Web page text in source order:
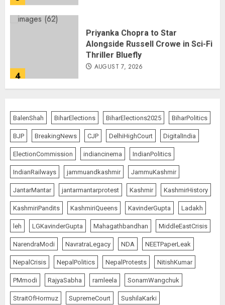
4
Priyanka Chopra to Star
Alongside Russell Crowe in Sci-Fi
Thriller Bluefly
AUGUST 7, 2026
5
‘Our Own People’, Not Anti-
National
AUGUST 7, 2026
1
The Dying Journalism In The Age
Of Algorithm
AUGUST 8, 2026
L-G VK Saxena reviews
preparedness to mitigate
landslides and rockfalls in Ladakh
AUGUST 7, 2026
BalenShah BiharElections BiharElections2025 BiharPolitics
BJP BreakingNews CJP DelhiHighCourt DigitalIndia
ElectionCommission indiancinema IndianPolitics
IndianRailways jammuandkashmir JammuKashmir
JantarMantar jantarmantarprotest Kashmir KashmirHistory
KashmiriPandits KashmiriQueens KavinderGupta Ladakh
leh LGKavinderGupta Mahagathbandhan MiddleEastCrisis
NarendraModi NavratraLegacy NDA NEETPaperLeak
NepalCrisis NepalPolitics NepalProtests NitishKumar
PMmodi RajyaSabha ramleela SonamWangchuk
StraitOfHormuz SupremeCourt SushilaKarki